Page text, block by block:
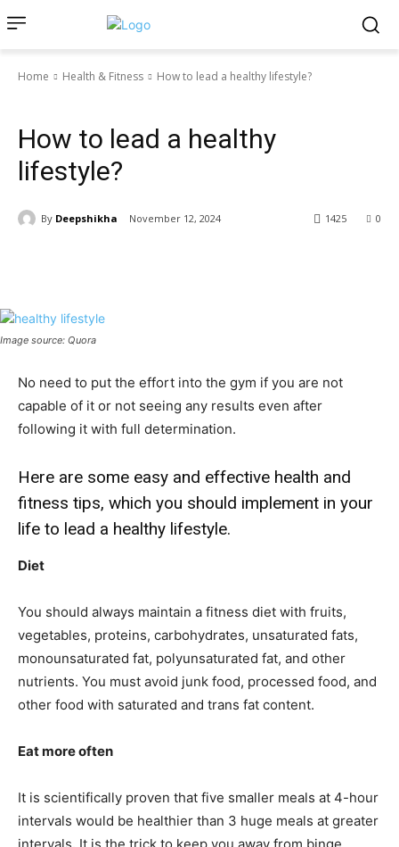
Home Health & Fitness How to lead a healthy lifestyle?
How to lead a healthy
lifestyle?
By Deepshikha November 12, 2024 0
1425
Image source: Quora
No need to put the effort into the gym if you are not
capable of it or not seeing any results even after
following it with full determination.
Here are some easy and effective health and
fitness tips, which you should implement in your
life to lead a healthy lifestyle.
Diet
You should always maintain a fitness diet with fruits,
vegetables, proteins, carbohydrates, unsaturated fats,
monounsaturated fat, polyunsaturated fat, and other
nutrients. You must avoid junk food, processed food, and
other food with saturated and trans fat content.
Eat more often
It is scientifically proven that five smaller meals at 4-hour
intervals would be healthier than 3 huge meals at greater